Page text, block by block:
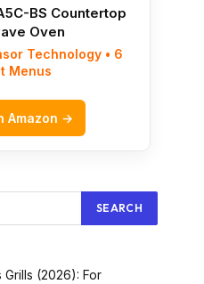
BS Countertop
Oven
Technology • 6
Menus
Amazon →
Grills (2026): For